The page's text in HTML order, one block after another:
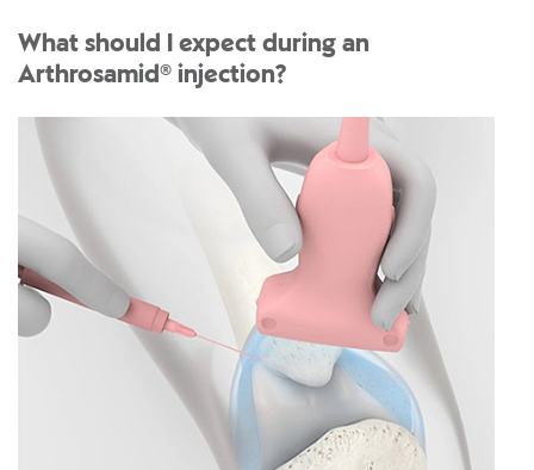
What should I expect during an
Arthrosamid® injection?